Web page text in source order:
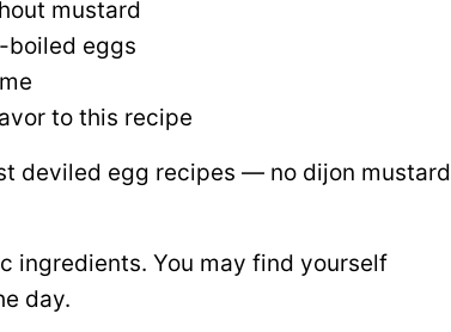
mustard
boiled eggs
to this recipe
deviled egg recipes — no dijon mustard
ingredients. You may find yourself
day.